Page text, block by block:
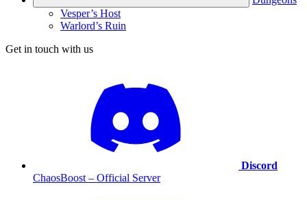
Vesper’s Host
Warlord’s Ruin
Get in touch with us
Discord
ChaosBoost – Official Server